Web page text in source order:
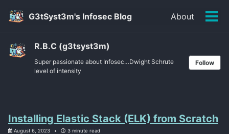
primary
navigation
content
footer
G3tSyst3m's Infosec Blog About
R.B.C (g3tsyst3m)
Super passionate about Infosec…Dwight Schrute
level of intensity
Follow
Installing Elastic Stack (ELK) from Scratch
August 6, 2023 3 minute read